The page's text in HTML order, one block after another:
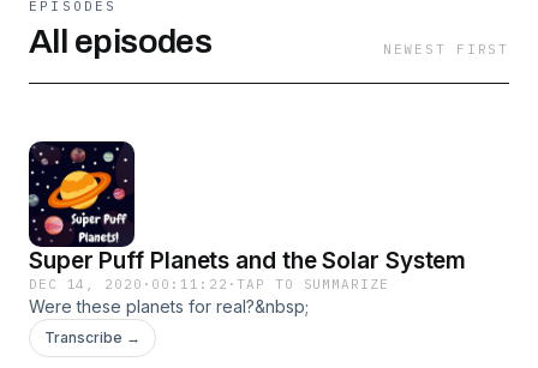
EPISODES
All episodes NEWEST FIRST
Super Puff Planets and the Solar System
DEC 14, 2020 · 00:11:22 ·TAP TO SUMMARIZE
Were these planets for real?&nbsp;
Transcribe →